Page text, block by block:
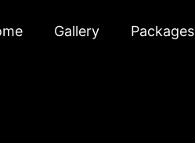
Gallery Packages